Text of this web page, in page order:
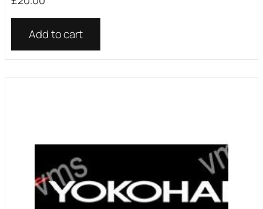
Add to cart